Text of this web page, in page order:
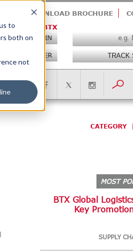
to
both on
not
DOWNLOAD BROCHURE
MY BTX
LOGIN
REGISTER
CATEGORY
MOST
BTX Global
Key
SUPPLY